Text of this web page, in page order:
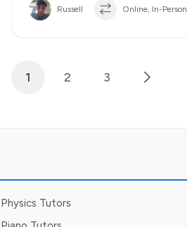
Russell Online, In-Person
Posts
1 2 3
Physics Tutors